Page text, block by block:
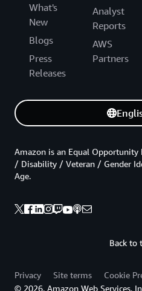
What's
New
Blogs
Press
Releases
Analyst
Reports
AWS
Partners
Back to
Amazon is an Equal
/ Disability / Veteran / Gender
Age.
Privacy Site terms
Cookie
© 2026, Amazon Web Services,